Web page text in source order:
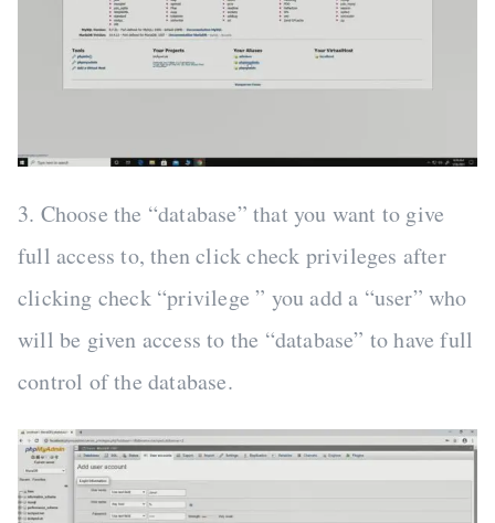
3. Choose the “database” that you want to give
full access to, then click check privileges after
clicking check “privilege ” you add a “user” who
will be given access to the “database” to have full
control of the database.